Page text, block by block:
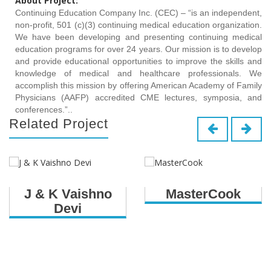
Continuing Education Company Inc. (CEC) – “is an independent,
non-profit, 501 (c)(3) continuing medical education organization.
We have been developing and presenting continuing medical
education programs for over 24 years. Our mission is to develop
and provide educational opportunities to improve the skills and
knowledge of medical and healthcare professionals. We
accomplish this mission by offering American Academy of Family
Physicians (AAFP) accredited CME lectures, symposia, and
conferences.”..
Related Project
J & K Vaishno
Devi
MasterCook